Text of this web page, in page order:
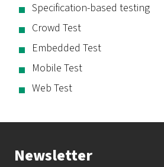
Specification-based testing
Crowd Test
Embedded Test
Mobile Test
Web Test
Newsletter